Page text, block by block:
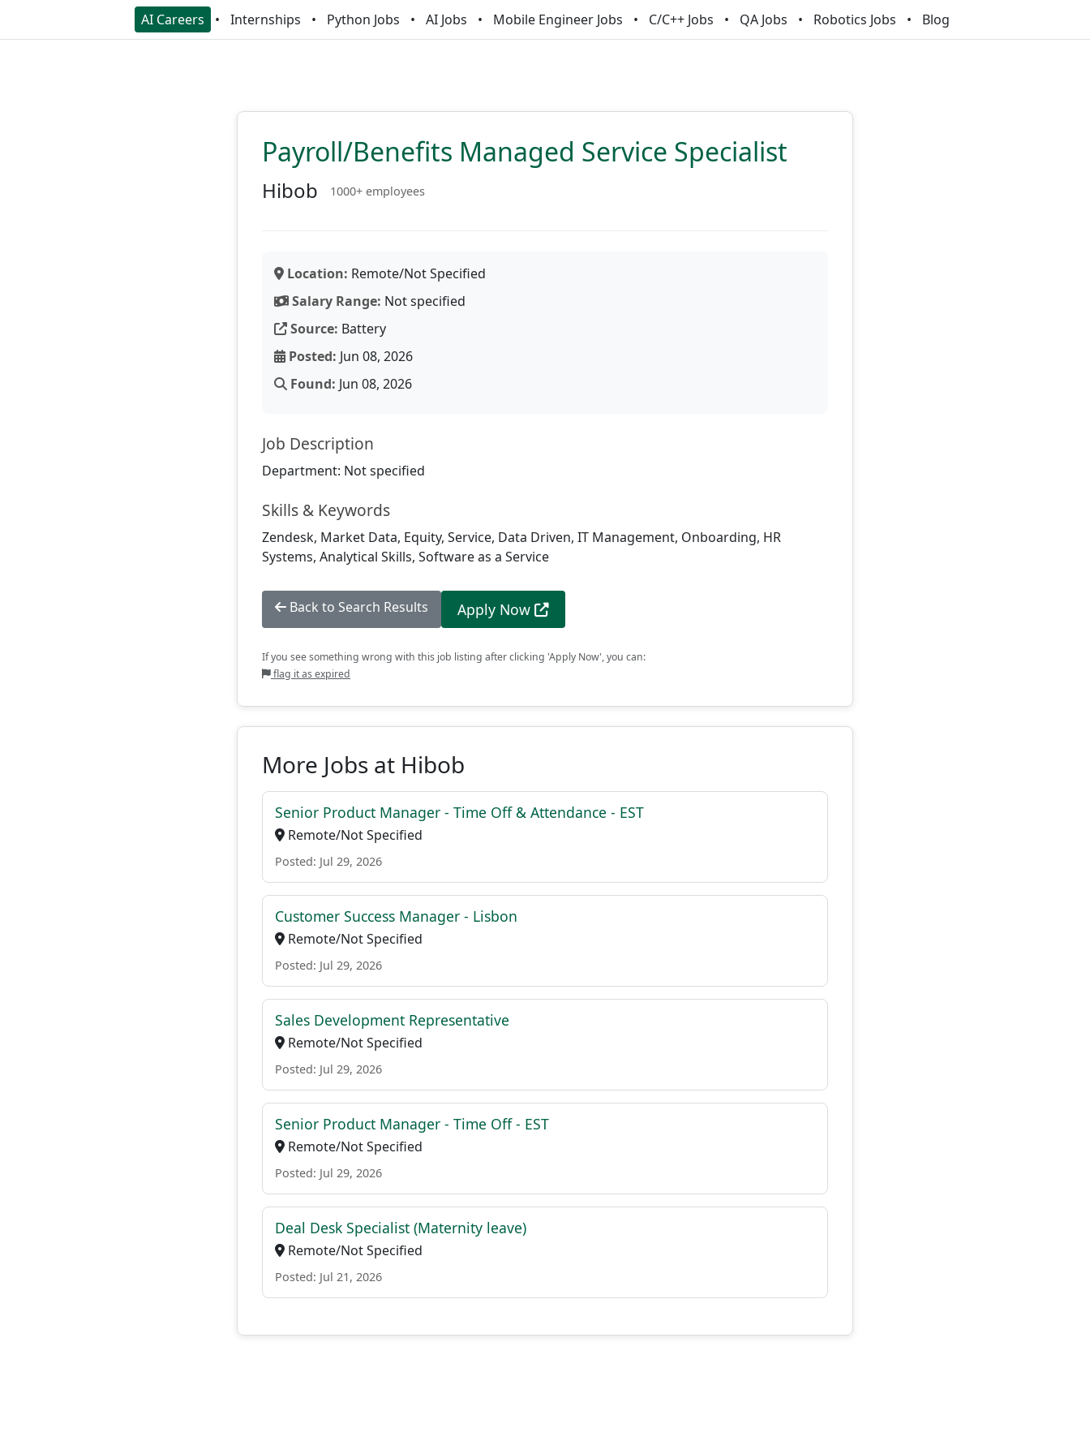
AI Careers Internships Python Jobs AI Jobs Mobile Engineer Jobs C/C++ Jobs QA Jobs Robotics Jobs Blog
Payroll/Benefits Managed Service Specialist
Hibob 1000+ employees
Location: Remote/Not Specified
Salary Range: Not specified
Source: Battery
Posted: Jun 08, 2026
Found: Jun 08, 2026
Job Description
Department: Not specified
Skills & Keywords
Zendesk, Market Data, Equity, Service, Data Driven, IT Management, Onboarding, HR
Systems, Analytical Skills, Software as a Service
Back to Search Results Apply Now
If you see something wrong with this job listing after clicking 'Apply Now', you can:
flag it as expired
More Jobs at Hibob
Senior Product Manager - Time Off & Attendance - EST
Remote/Not Specified
Posted: Jul 29, 2026
Customer Success Manager - Lisbon
Remote/Not Specified
Posted: Jul 29, 2026
Sales Development Representative
Remote/Not Specified
Posted: Jul 29, 2026
Senior Product Manager - Time Off - EST
Remote/Not Specified
Posted: Jul 29, 2026
Deal Desk Specialist (Maternity leave)
Remote/Not Specified
Posted: Jul 21, 2026